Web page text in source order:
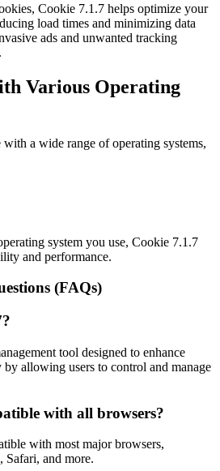
Cookie 7.1.7 helps optimize your
load times and minimizing data
ads and unwanted tracking
Various Operating
a wide range of operating systems,
system you use, Cookie 7.1.7
and performance.
(FAQs)
tool designed to enhance
allowing users to control and manage
with all browsers?
with most major browsers,
and more.